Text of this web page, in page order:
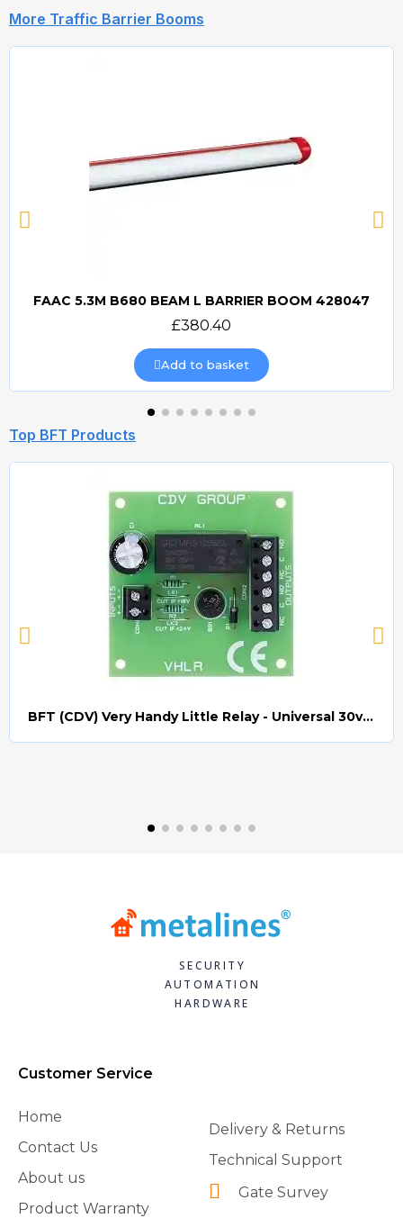
More Traffic Barrier Booms
Quick view
FAAC 5.3M B680 BEAM L BARRIER BOOM 428047
£380.40
Add to basket
Top BFT Products
BFT (CDV) Very Handy Little Relay - Universal 30v AC/DC (Relay008)
SECURITY
AUTOMATION
HARDWARE
Customer Service
Home
Contact Us
About us
Product Warranty
Delivery & Returns
Technical Support
Gate Survey